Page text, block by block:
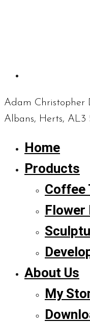
Adam Christopher
Albans, Herts, AL3
Home
Products
Coffee
Flower
About Us
My